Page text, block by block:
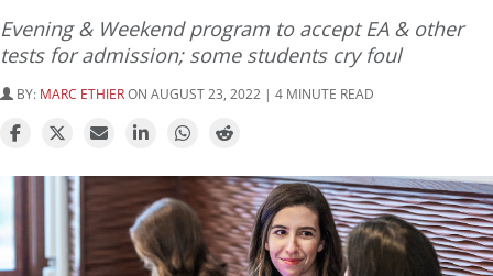
Evening & Weekend program to accept EA & other
tests for admission; some students cry foul
BY: MARC ETHIERON AUGUST 23, 2022 | 4 MINUTE READ